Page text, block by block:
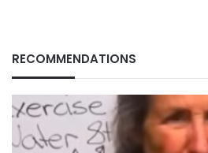
RECOMMENDATIONS